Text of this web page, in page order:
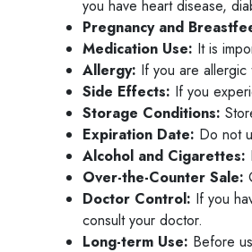
you have heart disease,
Pregnancy and
Medication Use: It is
Allergy: If you are
Side Effects: If you
Storage Conditions:
Expiration Date: Do not
Alcohol and Cigarettes:
Over-the-Counter Sale:
Doctor Control: If you
consult your doctor.
Long-term Use: Before